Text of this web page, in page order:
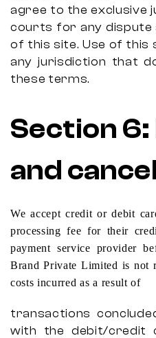
agree to the exclusive
courts for any dispute
of this site. Use of this
any jurisdiction that
these terms.
Section 6:
and
We accept credit or debit
processing fee for their
payment service provider
Brand Private Limited is not
costs incurred as a result of
transactions
with the debit/credit